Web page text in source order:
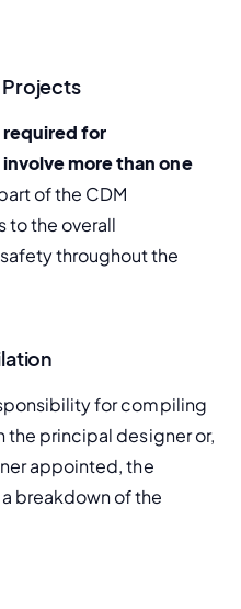
required for
more than one
of the CDM
to the overall
throughout the
for compiling
the principal designer or,
appointed, the
breakdown of the